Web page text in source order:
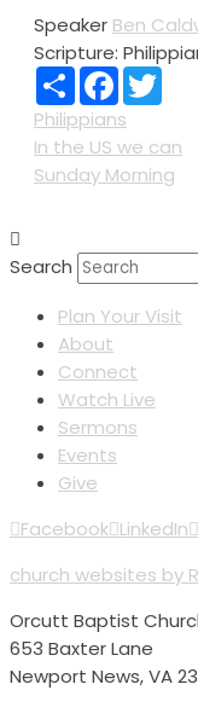
Speaker Ben
Scripture:
ShareFacebook
Philippians
In the US we can
Sunday Morning
Search
Plan Your Visit
About
Connect
Watch Live
Sermons
Events
Give
Facebook LinkedIn
church websites by
Orcutt Baptist
653 Baxter Lane
Newport News, VA